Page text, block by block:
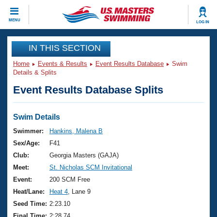
MENU LOG IN
CLOSE
Training
Workout Library
Articles And Videos
Swimming 101
Training Plans
Swimming Guides
Video Stroke Analysis
Club Finder
Events
Virtual And Fitness Events
2026 Summer Nationals
National Championships
Results And Rankings
Club Finder
Workout Library
About Us
What Is Masters Swimming?
USMS Community
Join
IN THIS SECTION
Home Events & Results Event Results Database
Swim
Details & Splits
Event Results Database Splits
Swim Details
Swimmer:
Hankins, Malena B
Sex/Age:
F41
Club:
Georgia Masters (GAJA)
Meet:
St. Nicholas SCM Invitational
Event:
200 SCM Free
Heat/Lane:
Heat 4 , Lane 9
Seed Time: 2:23.10